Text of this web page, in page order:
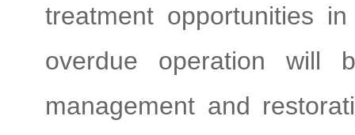
treatment opportunities
overdue operation will
management and